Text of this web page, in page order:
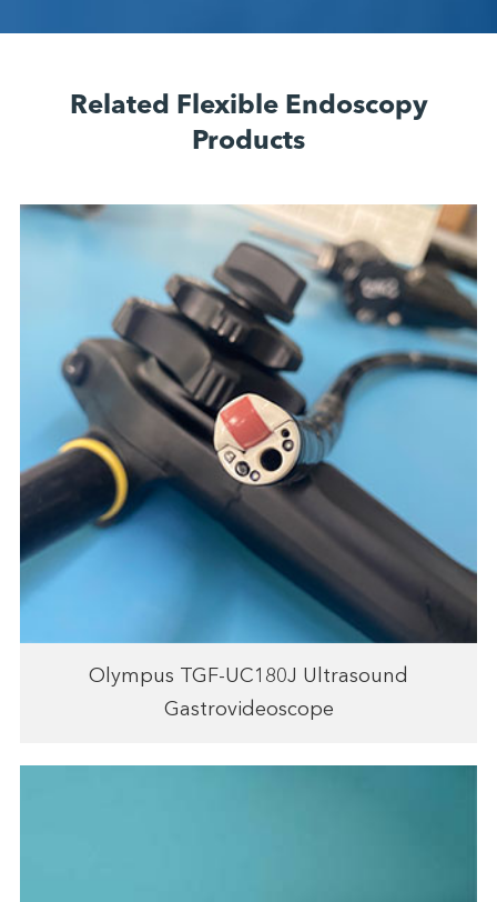
Related Flexible Endoscopy
Products
Olympus TGF-UC180J Ultrasound
Gastrovideoscope